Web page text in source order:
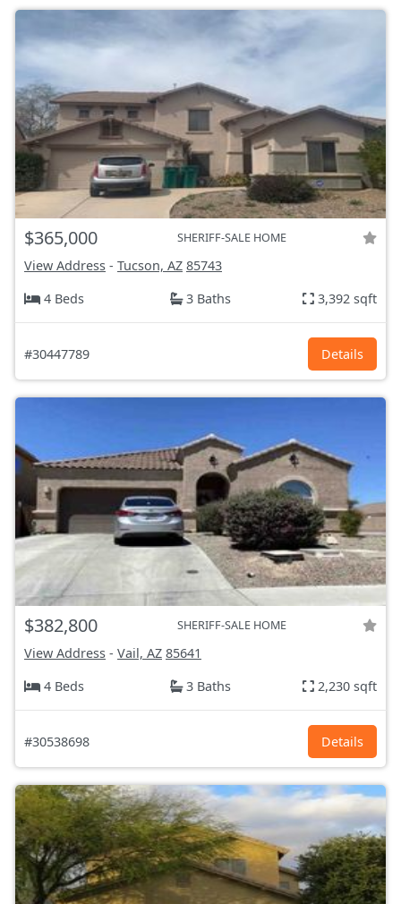
$365,000 SHERIFF-SALE HOME
View Address - Tucson, AZ 85743
4 Beds
3 Baths 3,392 sqft
#30447789 Details
$382,800 SHERIFF-SALE HOME
View Address - Vail, AZ 85641
4 Beds
3 Baths 2,230 sqft
#30538698 Details